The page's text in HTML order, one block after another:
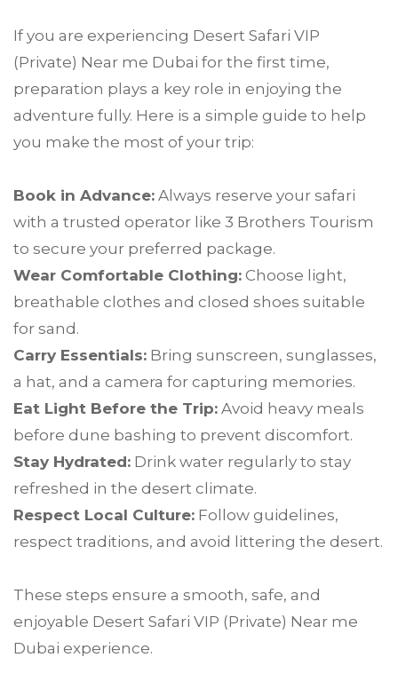
If you are experiencing Desert Safari VIP
(Private) Near me Dubai for the first time,
preparation plays a key role in enjoying the
adventure fully. Here is a simple guide to help
you make the most of your trip:
Book in Advance: Always reserve your safari
with a trusted operator like 3 Brothers Tourism
to secure your preferred package.
Wear Comfortable Clothing: Choose light,
breathable clothes and closed shoes suitable
for sand.
Carry Essentials: Bring sunscreen, sunglasses,
a hat, and a camera for capturing memories.
Eat Light Before the Trip: Avoid heavy meals
before dune bashing to prevent discomfort.
Stay Hydrated: Drink water regularly to stay
refreshed in the desert climate.
Respect Local Culture: Follow guidelines,
respect traditions, and avoid littering the desert.
These steps ensure a smooth, safe, and
enjoyable Desert Safari VIP (Private) Near me
Dubai experience.